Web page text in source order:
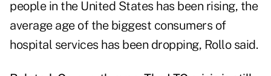
people in the United States has been rising, the
average age of the biggest consumers of
hospital services has been dropping, Rollo said.